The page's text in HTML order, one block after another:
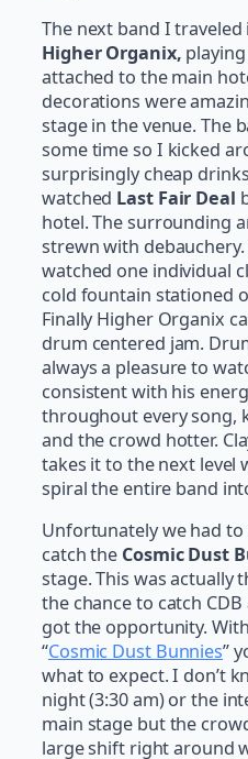
The next band I
Higher Organix,
attached to the main
decorations were
stage in the venue. The
some time so I kicked
surprisingly cheap
watched Last Fair Deal
hotel. The surrounding
strewn with
watched one individual
cold fountain stationed
Finally Higher Organix
drum centered jam.
always a pleasure to
consistent with his
throughout every song,
and the crowd hotter.
takes it to the next level
spiral the entire band
Unfortunately we had
catch the Cosmic Dust
stage. This was actually
the chance to catch
got the opportunity.
“Cosmic Dust Bunnies”
what to expect. I don’t
night (3:30 am) or the
main stage but the
large shift right around